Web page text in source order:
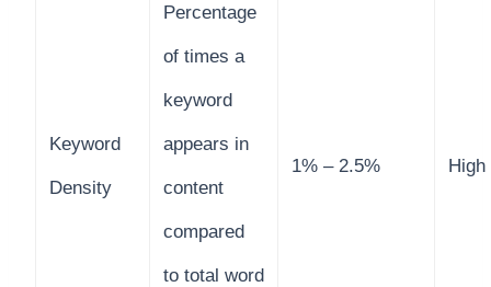
Keyword
Density
Percentage
of times a
keyword
appears in
content
compared
to total word
1% – 2.5% High